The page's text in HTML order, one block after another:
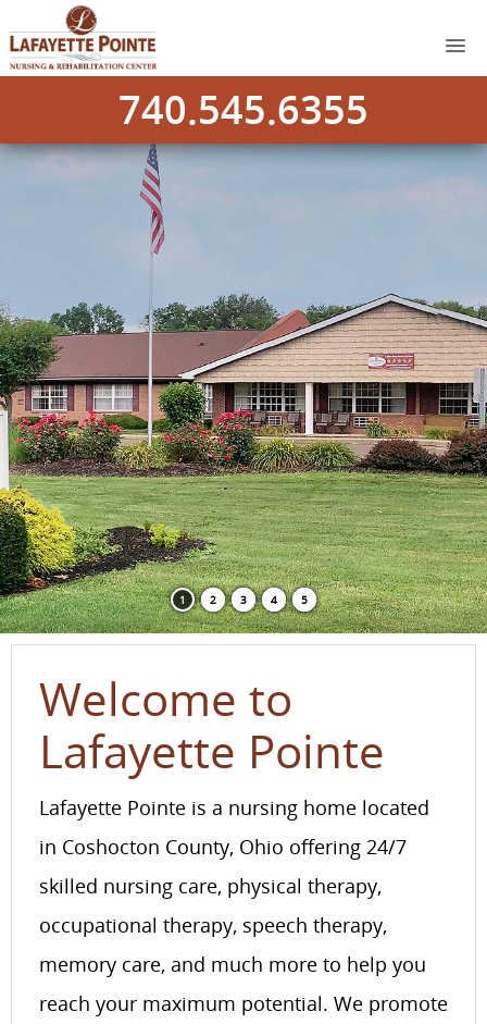
740.545.6355
1 2 3 4 5
Welcome to
Lafayette Pointe
Lafayette Pointe is a nursing home located
in Coshocton County, Ohio offering 24/7
skilled nursing care, physical therapy,
occupational therapy, speech therapy,
memory care, and much more to help you
reach your maximum potential. We promote